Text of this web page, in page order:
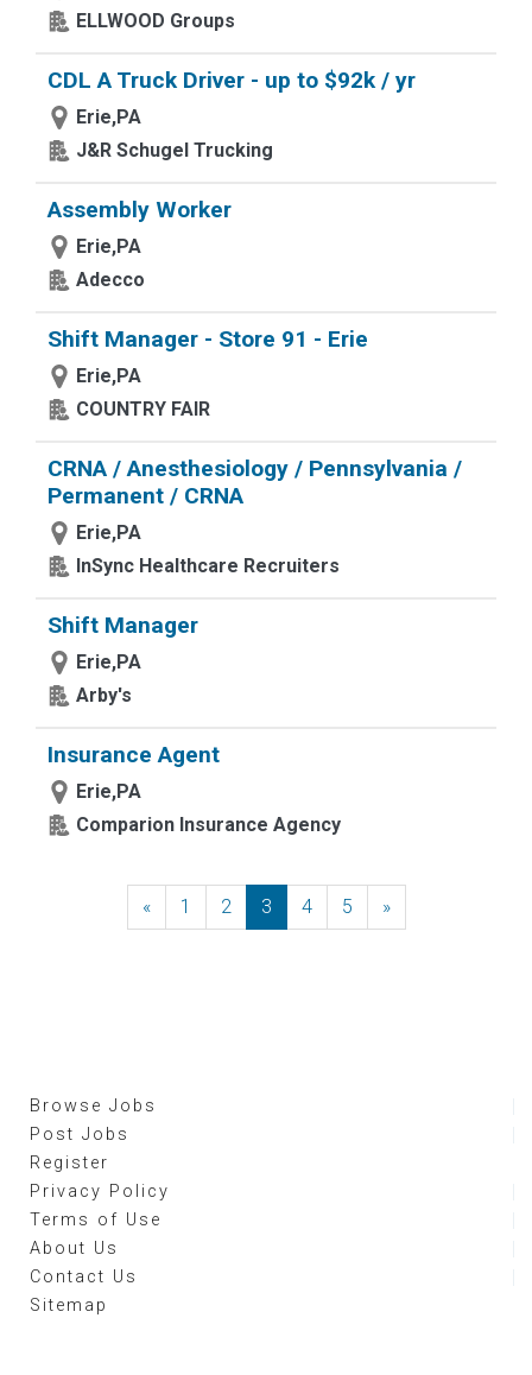
ELLWOOD Groups
CDL A Truck Driver - up to $92k / yr
Erie,PA
J&R Schugel Trucking
Assembly Worker
Erie,PA
Adecco
Shift Manager - Store 91 - Erie
Erie,PA
COUNTRY FAIR
CRNA / Anesthesiology / Pennsylvania /
Permanent / CRNA
Erie,PA
InSync Healthcare Recruiters
Shift Manager
Erie,PA
Arby's
Insurance Agent
Erie,PA
Comparion Insurance Agency
«Previous
1 2 3 4 5 »Next
Browse Jobs
Post Jobs
Register
Privacy Policy
Terms of Use
About Us
Contact Us
Sitemap